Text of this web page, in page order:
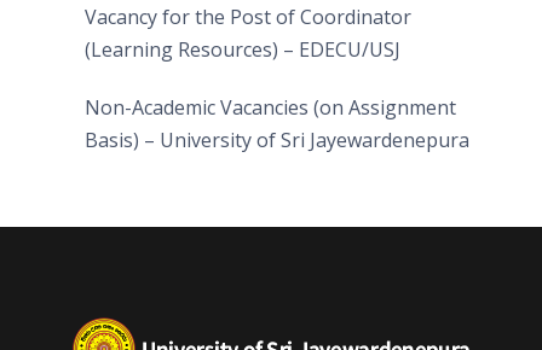
Vacancy for the Post of Coordinator
(Learning Resources) – EDECU/USJ
Non-Academic Vacancies (on Assignment
Basis) – University of Sri Jayewardenepura